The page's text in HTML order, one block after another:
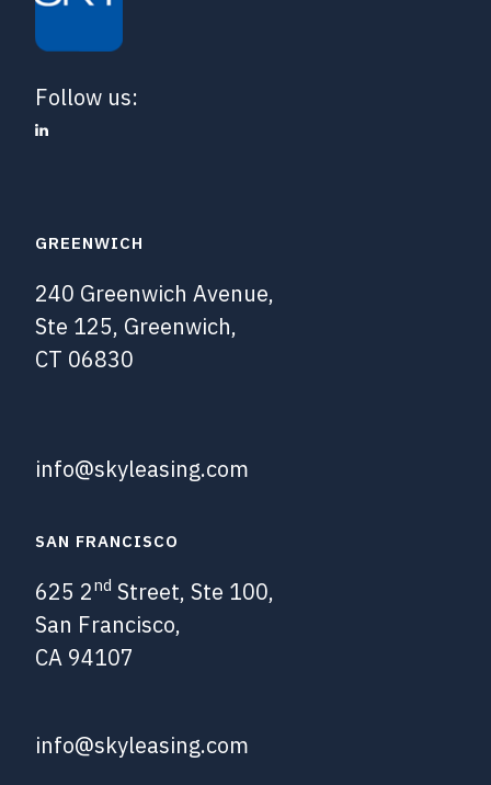
Follow us:
GREENWICH
240 Greenwich Avenue,
Ste 125, Greenwich,
CT 06830
info@skyleasing.com
SAN FRANCISCO
625 2nd Street, Ste 100,
San Francisco,
CA 94107
info@skyleasing.com